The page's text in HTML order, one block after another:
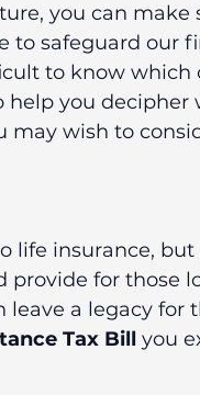
you can make
to safeguard our
to know which
help you
may wish to
life insurance,
provide for those
leave a legacy for
Tax Bill you